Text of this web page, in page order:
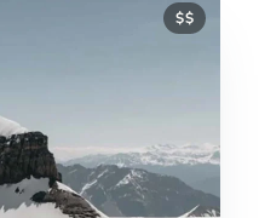
$$